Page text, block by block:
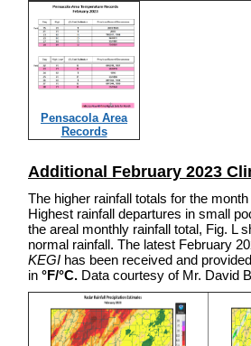
Pensacola Area
Records
Additional February 2023
The higher rainfall totals for the
Highest rainfall departures in small
the areal monthly rainfall total, Fig. L
normal rainfall. The latest February
KEGI has been received and
in °F/°C. Data courtesy of Mr. David